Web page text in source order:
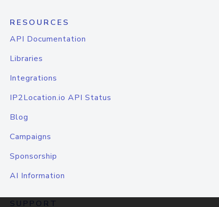
RESOURCES
API Documentation
Libraries
Integrations
IP2Location.io API Status
Blog
Campaigns
Sponsorship
AI Information
SUPPORT